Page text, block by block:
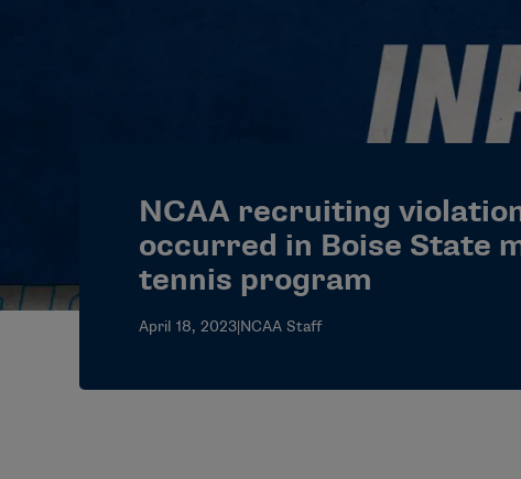
NCAA recruiting
occurred in Boise State
tennis program
April 18, 2023|NCAA Staff